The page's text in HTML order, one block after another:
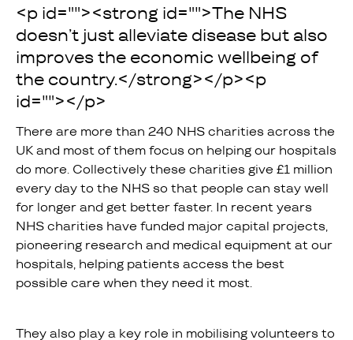
<p id=""><strong id="">The NHS
doesn’t just alleviate disease but also
improves the economic wellbeing of
the country.</strong></p><p
id="">‍</p>
There are more than 240 NHS charities across the
UK and most of them focus on helping our hospitals
do more. Collectively these charities give £1 million
every day to the NHS so that people can stay well
for longer and get better faster. In recent years
NHS charities have funded major capital projects,
pioneering research and medical equipment at our
hospitals, helping patients access the best
possible care when they need it most.
They also play a key role in mobilising volunteers to